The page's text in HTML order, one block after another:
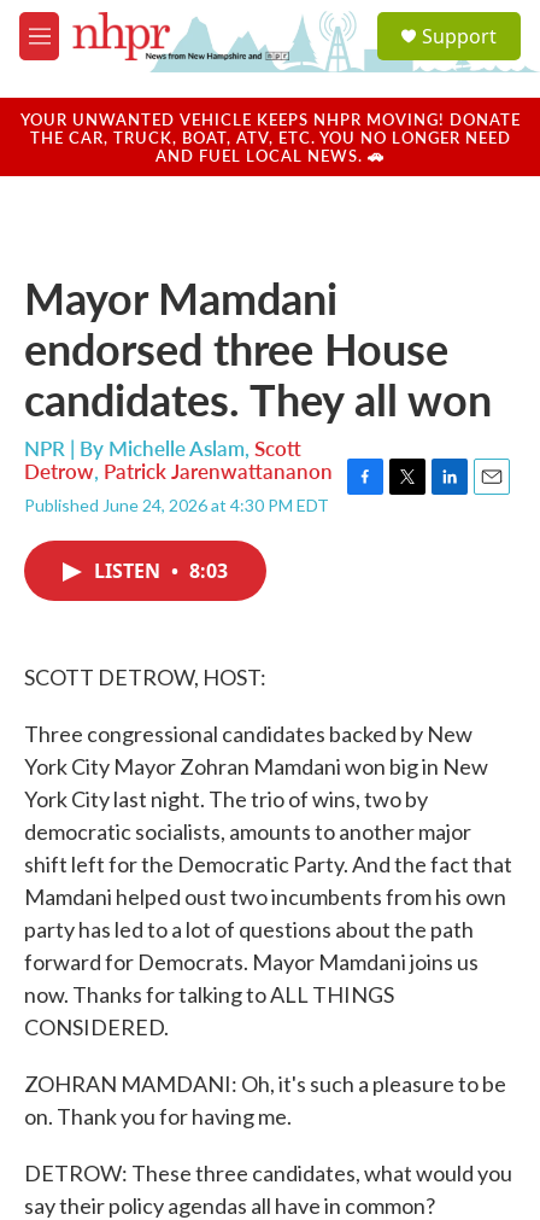
Skip to main content
M
e
u
a
u
Support
YOUR UNWANTED VEHICLE KEEPS NHPR MOVING! DONATE
THE CAR, TRUCK, BOAT, ATV, ETC. YOU NO LONGER NEED
AND FUEL LOCAL NEWS. 🚗
Mayor Mamdani
endorsed three House
candidates. They all won
NPR | By Michelle Aslam, Scott
Detrow, Patrick Jarenwattananon
Published June 24, 2026 at 4:30 PM EDT
LISTEN • 8:03
SCOTT DETROW, HOST:
Three congressional candidates backed by New
York City Mayor Zohran Mamdani won big in New
York City last night. The trio of wins, two by
democratic socialists, amounts to another major
shift left for the Democratic Party. And the fact that
Mamdani helped oust two incumbents from his own
party has led to a lot of questions about the path
forward for Democrats. Mayor Mamdani joins us
now. Thanks for talking to ALL THINGS
CONSIDERED.
ZOHRAN MAMDANI: Oh, it's such a pleasure to be
on. Thank you for having me.
DETROW: These three candidates, what would you
say their policy agendas all have in common?